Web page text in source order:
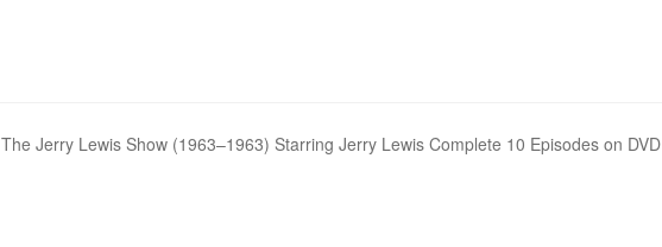
The Jerry Lewis Show (1963–1963) Starring Jerry Lewis Complete 10 Episodes on DVD